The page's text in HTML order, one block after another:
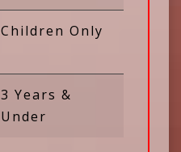
Children Only
3 Years &
Under